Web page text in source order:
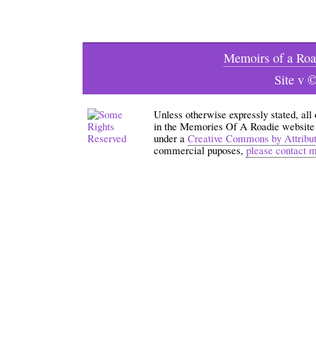
Memoirs of a
Site v
Unless otherwise expressly stated,
in the Memories Of A Roadie
under a Creative Commons by
commercial puposes,please contact